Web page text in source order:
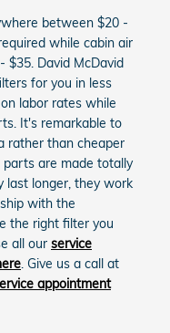
between $20 -
while cabin air
David McDavid
for you in less
labor rates while
It's remarkable to
rather than cheaper
are made totally
last longer, they work
with the
the right filter you
all our service
. Give us a call at
appointment